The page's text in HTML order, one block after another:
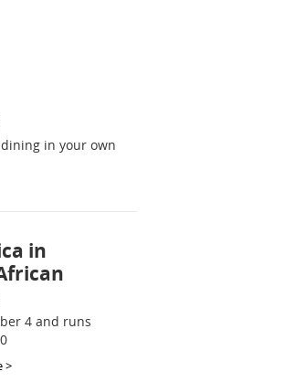
in your own
in
4 and runs
>